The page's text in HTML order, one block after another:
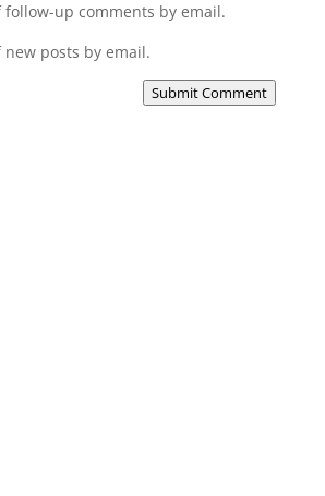
follow-up comments by email.
posts by email.
Submit Comment